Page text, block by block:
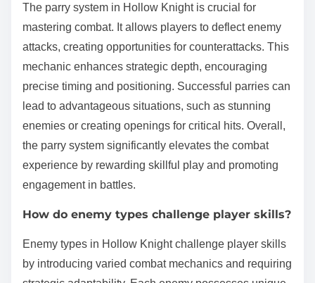
The parry system in Hollow Knight is crucial for
mastering combat. It allows players to deflect enemy
attacks, creating opportunities for counterattacks. This
mechanic enhances strategic depth, encouraging
precise timing and positioning. Successful parries can
lead to advantageous situations, such as stunning
enemies or creating openings for critical hits. Overall,
the parry system significantly elevates the combat
experience by rewarding skillful play and promoting
engagement in battles.
How do enemy types challenge player skills?
Enemy types in Hollow Knight challenge player skills
by introducing varied combat mechanics and requiring